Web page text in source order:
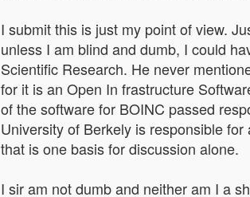
I submit this is just my point of view.
unless I am blind and dumb, I could
Scientific Research. He never
for it is an Open In frastructure
of the software for BOINC passed
University of Berkely is responsible
that is one basis for discussion alone.
I sir am not dumb and neither am I a